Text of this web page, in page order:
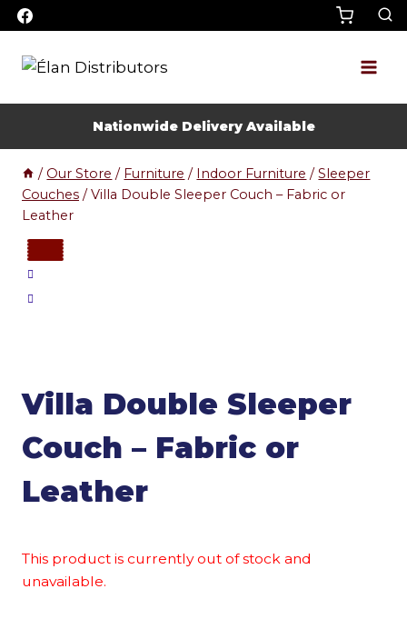
Skip
to
content
Nationwide Delivery Available
/ Our Store / Furniture / Indoor Furniture / Sleeper
Couches / Villa Double Sleeper Couch – Fabric or
Leather
Villa Double Sleeper
Couch – Fabric or
Leather
This product is currently out of stock and
unavailable.